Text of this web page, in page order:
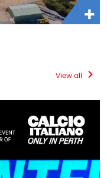
View all